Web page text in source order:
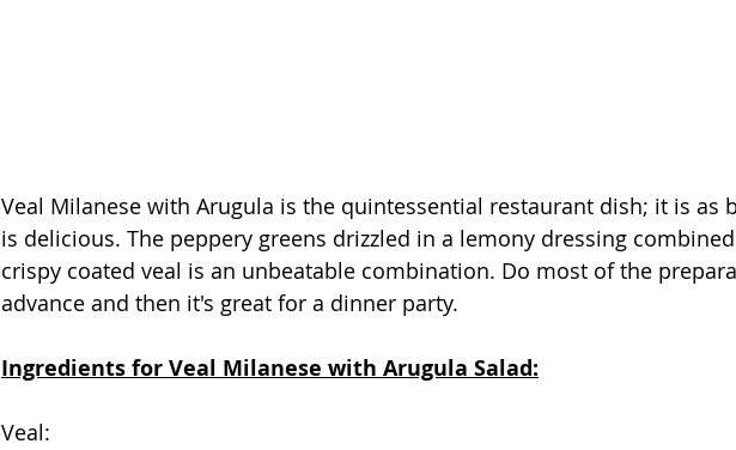
Veal Milanese with Arugula is the quintessential restaurant dish; it is as
is delicious. The peppery greens drizzled in a lemony dressing
crispy coated veal is an unbeatable combination. Do most of the
advance and then it's great for a dinner party.
Ingredients for Veal Milanese with Arugula Salad:
Veal: